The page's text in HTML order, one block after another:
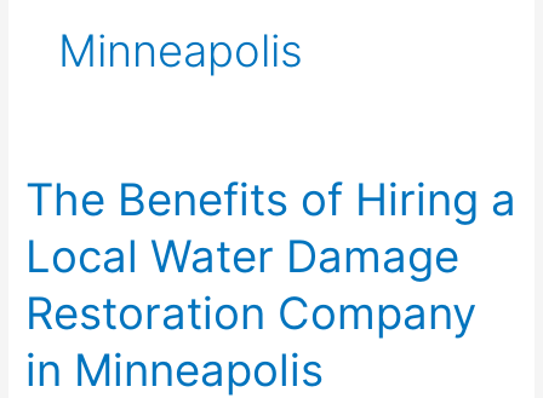
Minneapolis
The Benefits of Hiring a
Local Water Damage
Restoration Company
in Minneapolis
The
Benefits
of
Hiring
a
Local
Water